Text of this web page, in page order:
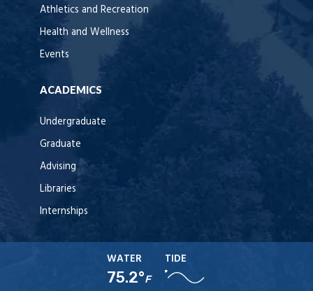
Athletics and Recreation
Health and Wellness
Events
ACADEMICS
Undergraduate
Graduate
Advising
Libraries
Internships
WATER
75.2°F
TIDE